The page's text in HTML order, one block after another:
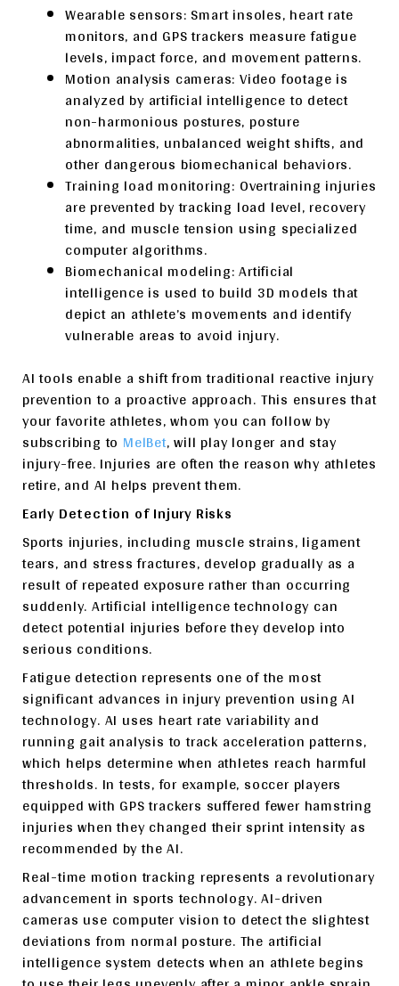
Wearable sensors: Smart insoles, heart rate
monitors, and GPS trackers measure fatigue
levels, impact force, and movement patterns.
Motion analysis cameras: Video footage is
analyzed by artificial intelligence to detect
non-harmonious postures, posture
abnormalities, unbalanced weight shifts, and
other dangerous biomechanical behaviors.
Training load monitoring: Overtraining injuries
are prevented by tracking load level, recovery
time, and muscle tension using specialized
computer algorithms.
Biomechanical modeling: Artificial
intelligence is used to build 3D models that
depict an athlete’s movements and identify
vulnerable areas to avoid injury.
AI tools enable a shift from traditional reactive injury
prevention to a proactive approach. This ensures that
your favorite athletes, whom you can follow by
subscribing to MelBet, will play longer and stay
injury-free. Injuries are often the reason why athletes
retire, and AI helps prevent them.
Early Detection of Injury Risks
Sports injuries, including muscle strains, ligament
tears, and stress fractures, develop gradually as a
result of repeated exposure rather than occurring
suddenly. Artificial intelligence technology can
detect potential injuries before they develop into
serious conditions.
Fatigue detection represents one of the most
significant advances in injury prevention using AI
technology. AI uses heart rate variability and
running gait analysis to track acceleration patterns,
which helps determine when athletes reach harmful
thresholds. In tests, for example, soccer players
equipped with GPS trackers suffered fewer hamstring
injuries when they changed their sprint intensity as
recommended by the AI.
Real-time motion tracking represents a revolutionary
advancement in sports technology. AI-driven
cameras use computer vision to detect the slightest
deviations from normal posture. The artificial
intelligence system detects when an athlete begins